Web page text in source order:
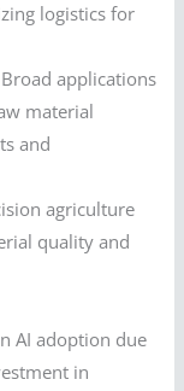
logistics for
applications
material
and
agriculture
quality and
AI adoption due
in